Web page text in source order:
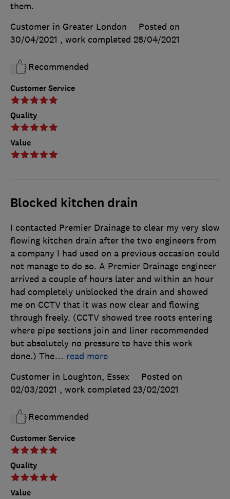
Customer Service
Quality
Value
them.
Customer in Greater London
Posted on
30/04/2021 , work completed 28/04/2021
Recommended
Blocked kitchen drain
Customer Service
Quality
Value
I contacted Premier Drainage to clear my very slow
flowing kitchen drain after the two engineers from
a company I had used on a previous occasion could
not manage to do so. A Premier Drainage engineer
arrived a couple of hours later and within an hour
had completely unblocked the drain and showed
me on CCTV that it was now clear and flowing
through freely. (CCTV showed tree roots entering
where pipe sections join and liner recommended
but absolutely no pressure to have this work
done.) The… read more
Customer in Loughton, Essex
Posted on
02/03/2021 , work completed 23/02/2021
Recommended